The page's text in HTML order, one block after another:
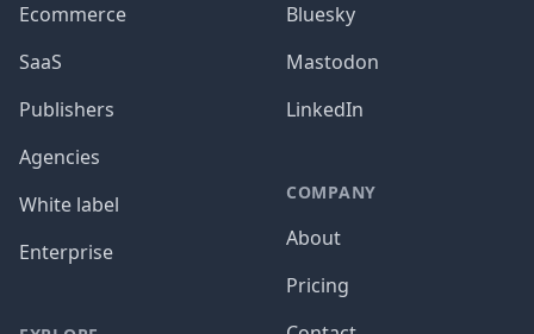
Ecommerce
SaaS
Publishers
Agencies
White label
Enterprise
Bluesky
Mastodon
LinkedIn
COMPANY
About
Pricing